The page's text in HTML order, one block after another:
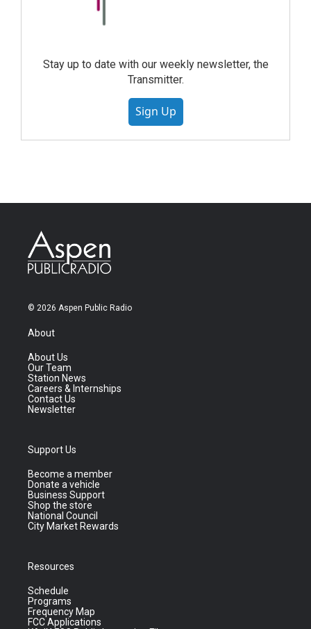
Stay up to date with our weekly newsletter, the
Transmitter.
Sign Up
© 2026 Aspen Public Radio
About
About Us
Our Team
Station News
Careers & Internships
Contact Us
Newsletter
Support Us
Become a member
Donate a vehicle
Business Support
Shop the store
National Council
City Market Rewards
Resources
Schedule
Programs
Frequency Map
FCC Applications